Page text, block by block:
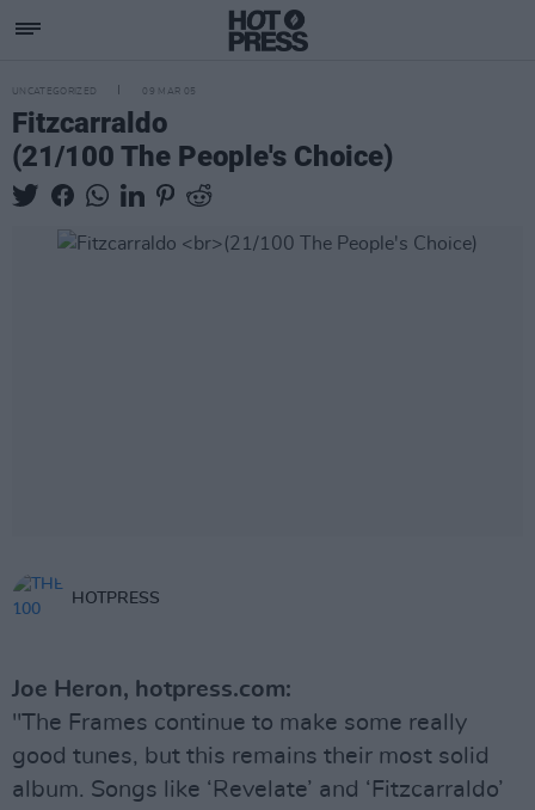
UNCATEGORIZED 09 MAR 05
Fitzcarraldo
(21/100 The People's Choice)
HOTPRESS
Joe Heron, hotpress.com:
"The Frames continue to make some really
good tunes, but this remains their most solid
album. Songs like ‘Revelate’ and ‘Fitzcarraldo’